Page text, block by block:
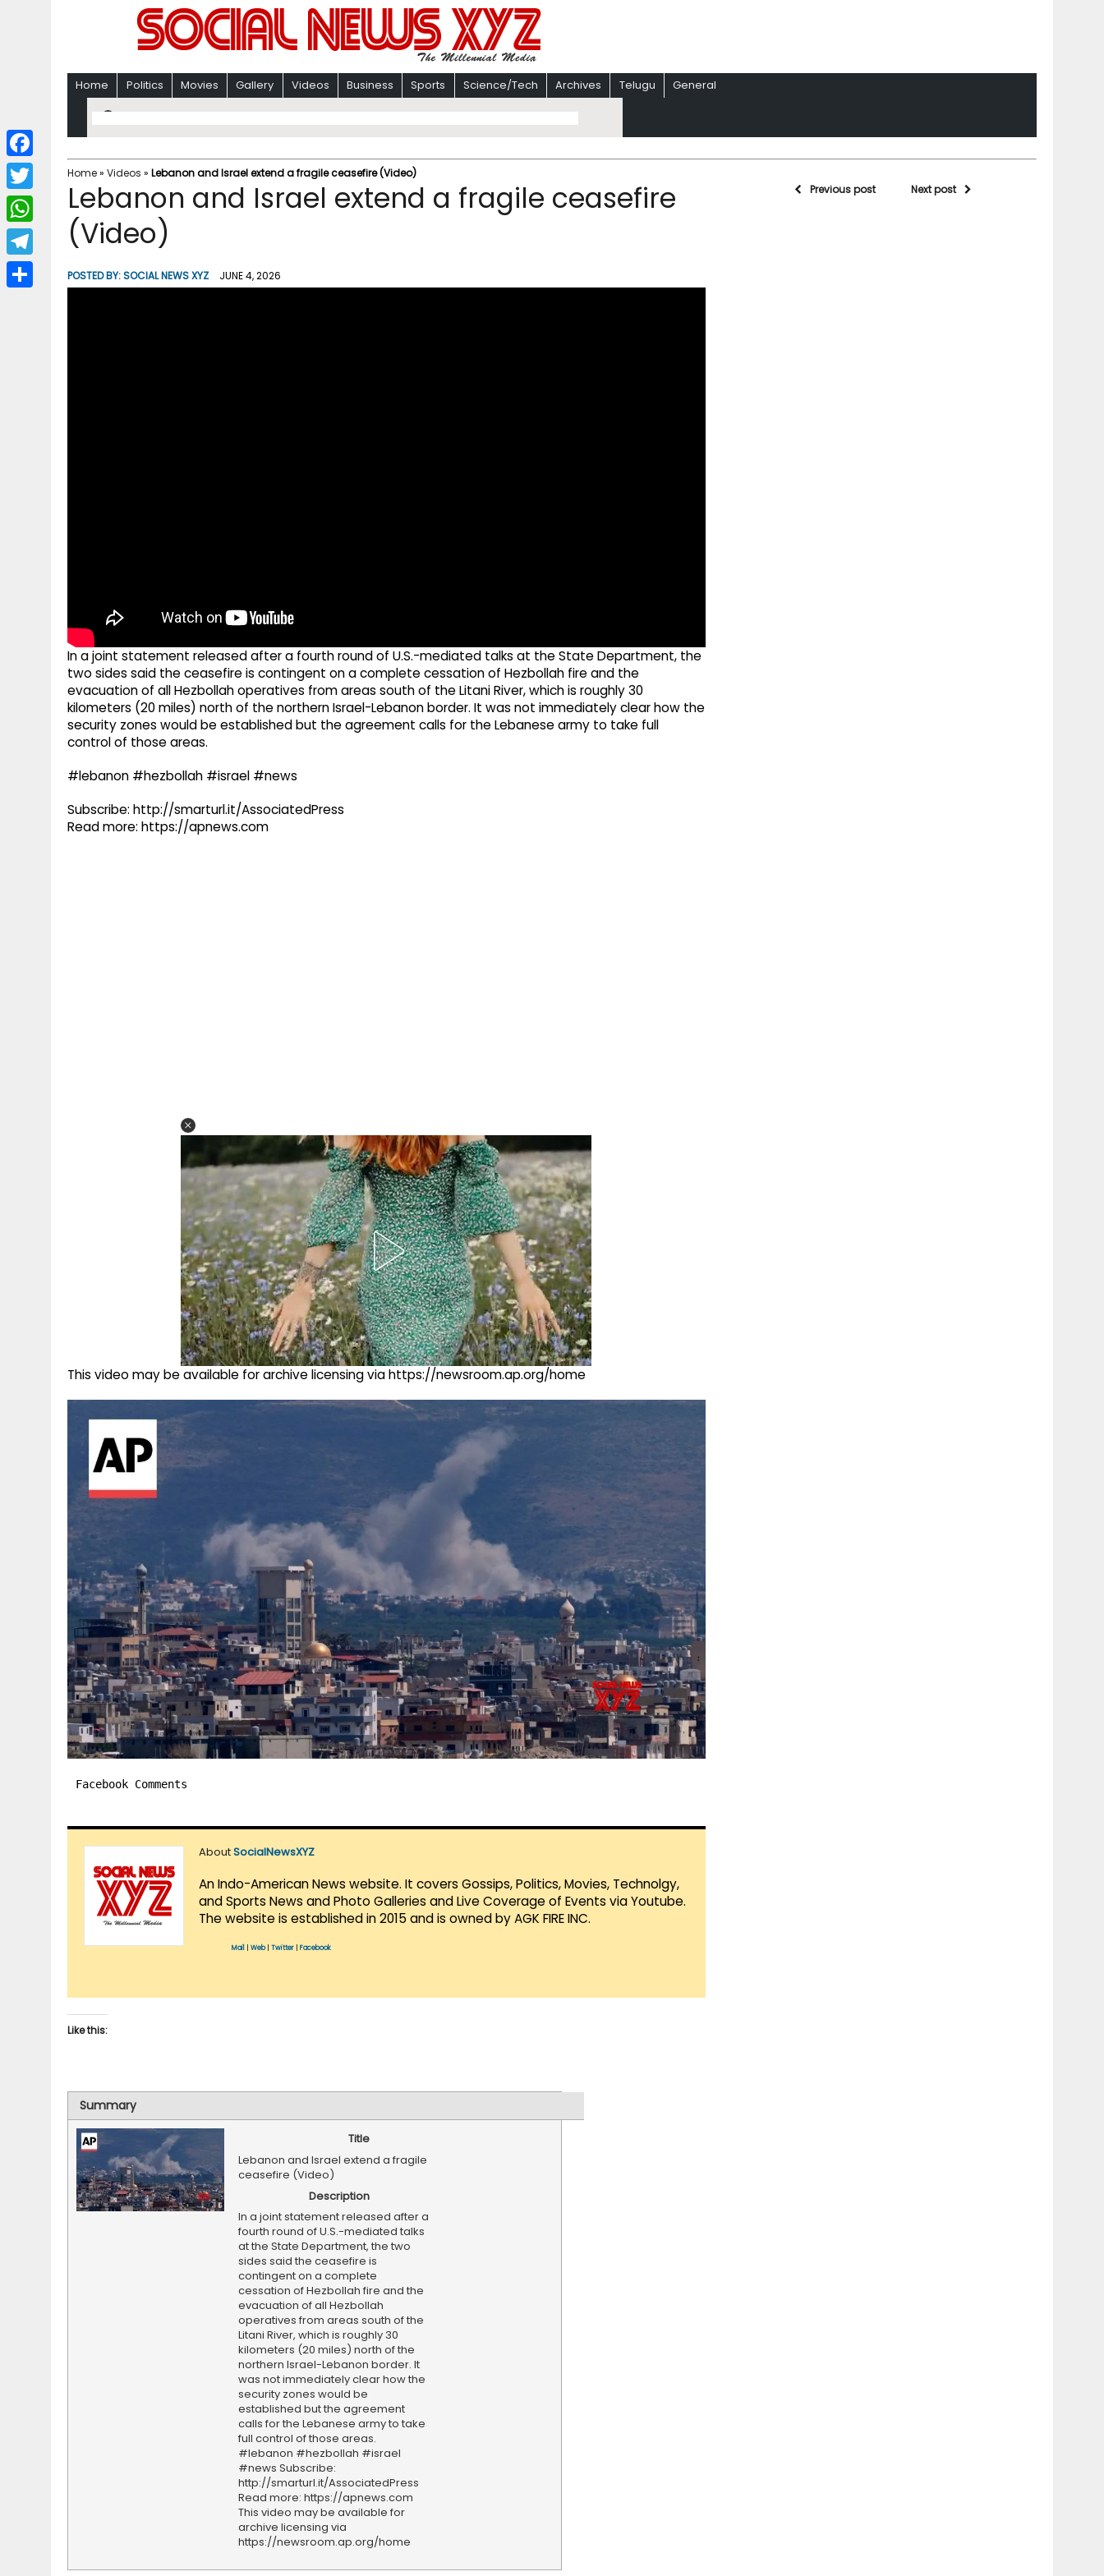
Home Politics Movies Gallery Videos Business Sports Science/Tech Archives Telugu General
Home» Videos » Lebanon and Israel extend a fragile ceasefire (Video)
Lebanon and Israel extend a fragile ceasefire
(Video)
POSTED BY:SOCIAL NEWS XYZ JUNE 4, 2026
In a joint statement released after a fourth round of U.S.-mediated talks at the State Department, the
two sides said the ceasefire is contingent on a complete cessation of Hezbollah fire and the
evacuation of all Hezbollah operatives from areas south of the Litani River, which is roughly 30
kilometers (20 miles) north of the northern Israel-Lebanon border. It was not immediately clear how the
security zones would be established but the agreement calls for the Lebanese army to take full
control of those areas.
#lebanon #hezbollah #israel #news
Subscribe: http://smarturl.it/AssociatedPress
Read more: https://apnews.com
This video may be available for archive licensing via https://newsroom.ap.org/home
Facebook Comments
AboutSocialNewsXYZ
An Indo-American News website. It covers Gossips, Politics, Movies, Technolgy,
and Sports News and Photo Galleries and Live Coverage of Events via Youtube.
The website is established in 2015 and is owned by AGK FIRE INC.
Mail Web| Twitter Facebook
Like this:
Summary
Title
Lebanon and Israel extend a fragile
ceasefire (Video)
Description
In a joint statement released after a
fourth round of U.S.-mediated talks
at the State Department, the two
sides said the ceasefire is
contingent on a complete
cessation of Hezbollah fire and the
evacuation of all Hezbollah
operatives from areas south of the
Litani River, which is roughly 30
kilometers (20 miles) north of the
northern Israel-Lebanon border. It
was not immediately clear how the
security zones would be
established but the agreement
calls for the Lebanese army to take
full control of those areas.
#lebanon #hezbollah #israel
#news Subscribe:
http://smarturl.it/AssociatedPress
Read more: https://apnews.com
This video may be available for
archive licensing via
https://newsroom.ap.org/home
Previous post Next post
F
a
c
b
T
w
i
W
h
a
T